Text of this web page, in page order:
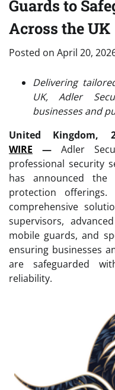
Guards to
Across the UK
Posted on April 20,
Delivering
UK, Adler
businesses and
United Kingdom,
WIRE — Adler
professional security
has announced
protection
comprehensive
supervisors,
mobile guards, and
ensuring businesses
are safeguarded
reliability.